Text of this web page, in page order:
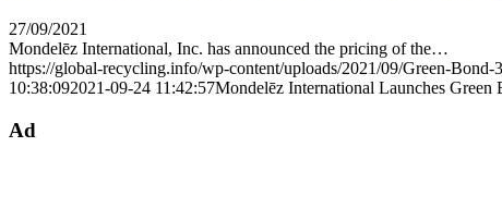
27/09/2021
Mondelēz International, Inc. has announced the pricing of the…
https://global-recycling.info/wp-content/uploads/2021/09/Green-Bond-
10:38:092021-09-24 11:42:57Mondelēz International Launches Green
Ad